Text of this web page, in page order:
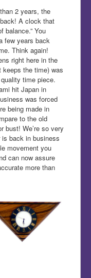
2 years, the
A clock that
balance.” You
few years back
Think again!
right here in the
keeps the time) was
time piece.
hit Japan in
was forced
being made in
to the old
bust! We’re so very
back in business
movement you
can now assure
more than